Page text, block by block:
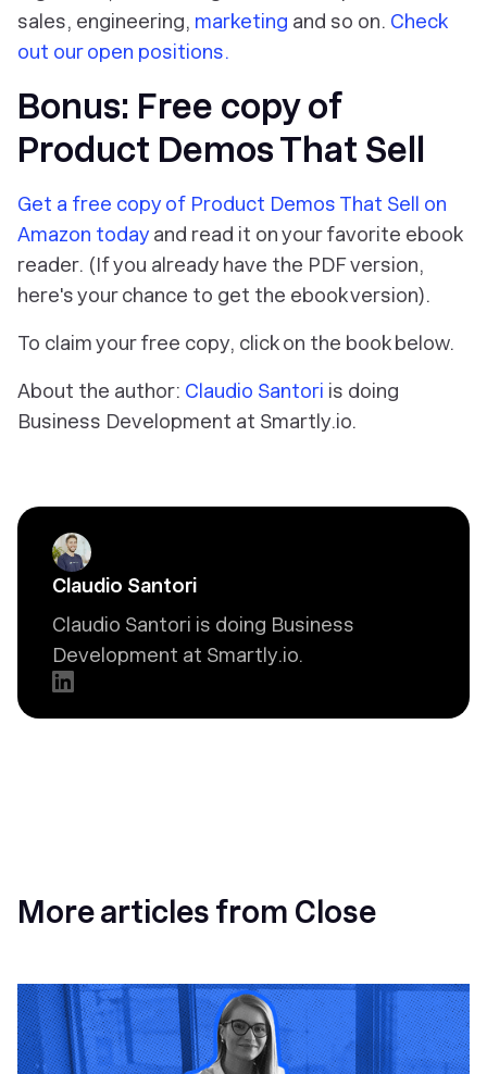
sales, engineering, marketing and so on. Check
out our open positions.
Bonus: Free copy of
Product Demos That Sell
Get a free copy of Product Demos That Sell on
Amazon today and read it on your favorite ebook
reader. (If you already have the PDF version,
here's your chance to get the ebook version).
To claim your free copy, click on the book below.
About the author: Claudio Santori is doing
Business Development at Smartly.io.
Claudio Santori
Claudio Santori is doing Business
Development at Smartly.io.
More articles from Close